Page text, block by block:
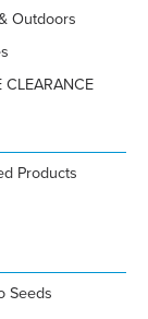
Outdoors
CLEARANCE
Products
Seeds